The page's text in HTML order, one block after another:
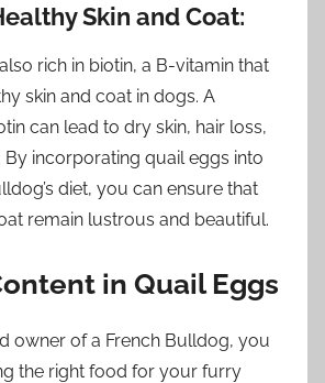
Skin and Coat:
rich in biotin, a B-vitamin that
skin and coat in dogs. A
can lead to dry skin, hair loss,
By incorporating quail eggs into
diet, you can ensure that
remain lustrous and beautiful.
in Quail Eggs
owner of a French Bulldog, you
the right food for your furry